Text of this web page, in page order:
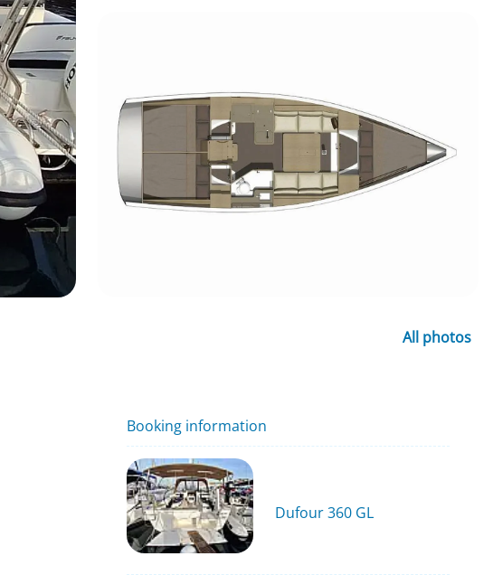
All photos
Booking information
Dufour 360 GL